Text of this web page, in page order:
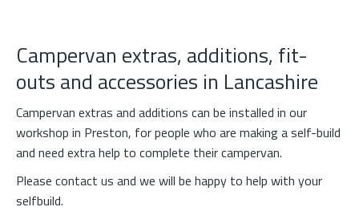
Campervan extras, additions, fit-
outs and accessories in Lancashire
Campervan extras and additions can be installed in our
workshop in Preston, for people who are making a self-build
and need extra help to complete their campervan.
Please contact us and we will be happy to help with your
selfbuild.